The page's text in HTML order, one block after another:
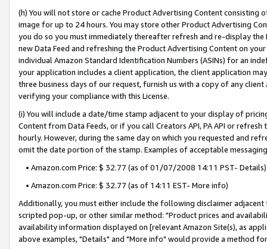
(h) You will not store or cache Product Advertising Content
image for up to 24 hours. You may store other Product Advertising
you do so you must immediately thereafter refresh and re-display the
new Data Feed and refreshing the Product Advertising Content on
individual Amazon Standard Identification Numbers (ASINs) for an
your application includes a client application, the client application
three business days of our request, furnish us with a copy of any
verifying your compliance with this License.
(i) You will include a date/time stamp adjacent to your display of
Content from Data Feeds, or if you call Creators API, PA API or
hourly. However, during the same day on which you requested and
omit the date portion of the stamp. Examples of acceptable
• Amazon.com Price: $ 32.77 (as of 01/07/2008 14:11 PST- Details)
• Amazon.com Price: $ 32.77 (as of 14:11 EST- More info)
Additionally, you must either include the following disclaimer
scripted pop-up, or other similar method: "Product prices and
availability information displayed on [relevant Amazon Site(s), as
above examples, "Details" and "More info" would provide a method